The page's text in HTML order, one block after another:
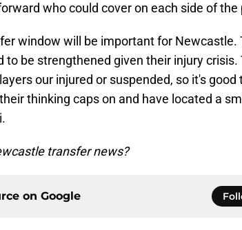
who could cover on each side of the
window will be important for Newcastle.
to be strengthened given their injury crisis.
our injured or suspended, so it's good
thinking caps on and have located a
transfer news?
on Google